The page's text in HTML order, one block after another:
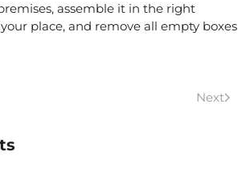
assemble it in the right
place, and remove all empty boxes
Next